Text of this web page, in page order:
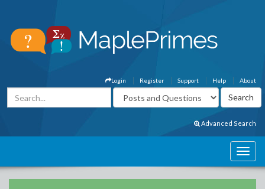
About
Help
Support
Register
Login
Advanced Search